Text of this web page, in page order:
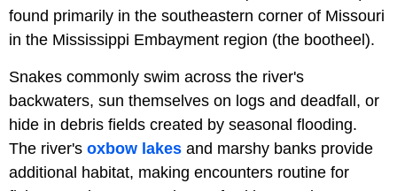
found primarily in the southeastern corner of Missouri
in the Mississippi Embayment region (the bootheel).
Snakes commonly swim across the river's
backwaters, sun themselves on logs and deadfall, or
hide in debris fields created by seasonal flooding.
The river's oxbow lakes and marshy banks provide
additional habitat, making encounters routine for